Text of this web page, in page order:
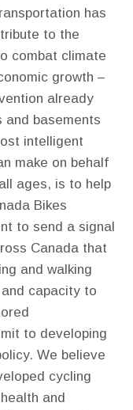
has
to the
combat climate
growth –
already
and basements
intelligent
make on behalf
ages, is to help
Bikes
to send a signal
Canada that
and walking
capacity to
to developing
We believe
cycling
and